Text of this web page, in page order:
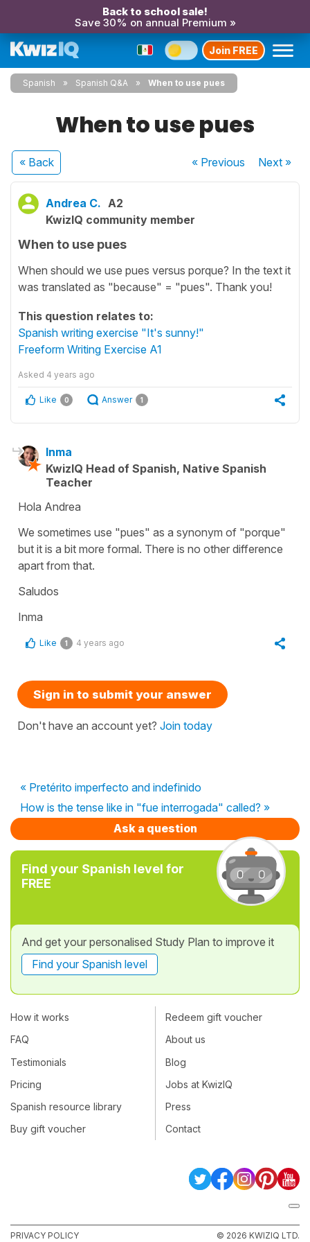
Back to school sale!
Save 30% on annual Premium »
Join FREE
Spanish Spanish Q&A When to use pues
When to use pues
« Back « Previous Next»
Andrea C. A2
KwizIQ community member
When to use pues
When should we use pues versus porque? In the text it
was translated as "because" = "pues". Thank you!
This question relates to:
Spanish writing exercise "It's sunny!"
Freeform Writing Exercise A1
Asked 4 years ago
Like 0 Answer 1
Inma
KwizIQ Head of Spanish, Native Spanish
Teacher
Hola Andrea
We sometimes use "pues" as a synonym of "porque"
but it is a bit more formal. There is no other difference
apart from that.
Saludos
Inma
Like 1 4 years ago
Sign in to submit your answer
Don't have an account yet? Join today
« Pretérito imperfecto and indefinido
How is the tense like in "fue interrogada" called? »
Ask a question
Find your Spanish level for
FREE
And get your personalised Study Plan to improve it
Find your Spanish level
How it works
FAQ
Testimonials
Pricing
Spanish resource library
Buy gift voucher
Redeem gift voucher
About us
Blog
Jobs at KwizIQ
Press
Contact
PRIVACY POLICY © 2026 KWIZIQ LTD.